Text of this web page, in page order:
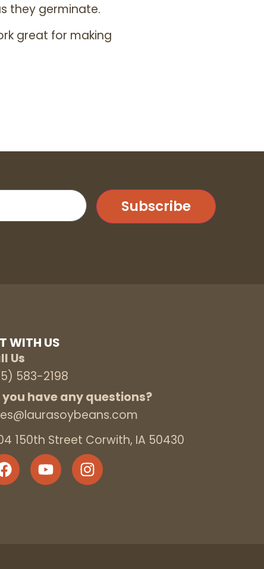
they germinate.
great for making
Subscribe
WITH US
Us
583-2198
you have any questions?
150th Street Corwith, IA 50430